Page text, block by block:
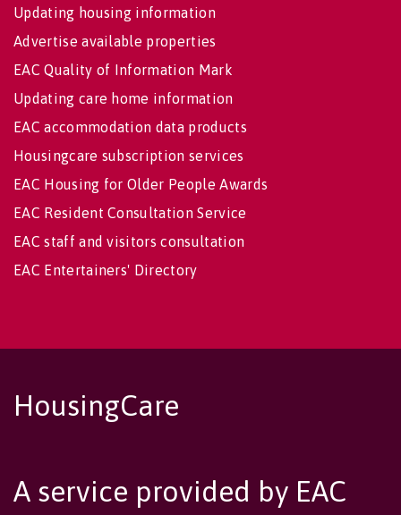
Updating housing information
Advertise available properties
EAC Quality of Information Mark
Updating care home information
EAC accommodation data products
Housingcare subscription services
EAC Housing for Older People Awards
EAC Resident Consultation Service
EAC staff and visitors consultation
EAC Entertainers' Directory
HousingCare
A service provided by EAC